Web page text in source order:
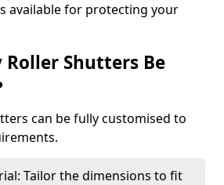
available for protecting your
Roller Shutters Be
can be fully customised to
Tailor the dimensions to fit